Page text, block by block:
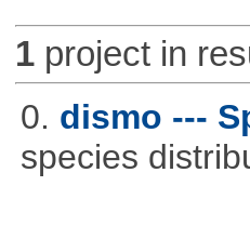
1project in
0. dismo ---
species